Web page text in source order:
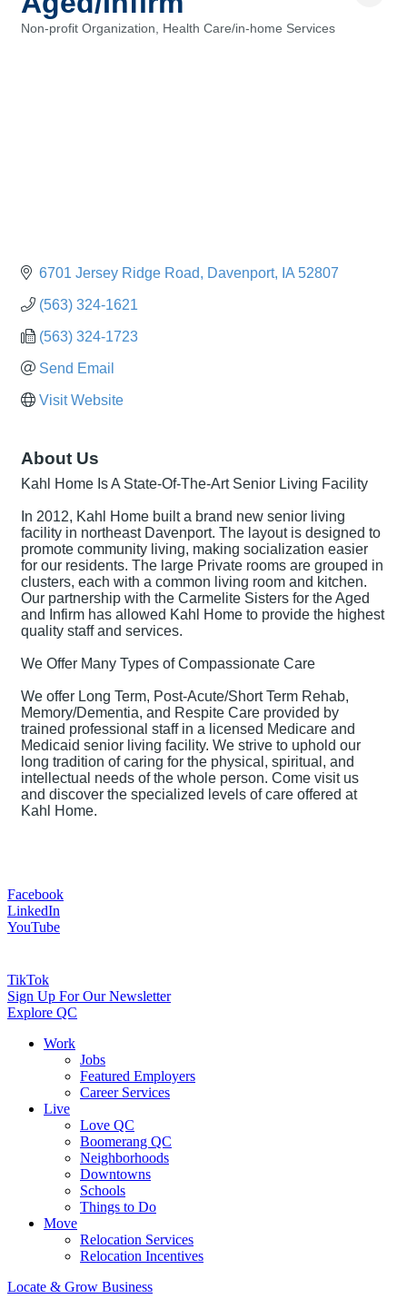
Non-profit Organization Health Care/in-home Services
6701 Jersey Ridge Road Davenport IA 52807
(563) 324-1621
(563) 324-1723
Send Email
Visit Website
About Us
Kahl Home Is A State-Of-The-Art Senior Living Facility
In 2012, Kahl Home built a brand new senior living
facility in northeast Davenport. The layout is designed to
promote community living, making socialization easier
for our residents. The large Private rooms are grouped in
clusters, each with a common living room and kitchen.
Our partnership with the Carmelite Sisters for the Aged
and Infirm has allowed Kahl Home to provide the highest
quality staff and services.
We Offer Many Types of Compassionate Care
We offer Long Term, Post-Acute/Short Term Rehab,
Memory/Dementia, and Respite Care provided by
trained professional staff in a licensed Medicare and
Medicaid senior living facility. We strive to uphold our
long tradition of caring for the physical, spiritual, and
intellectual needs of the whole person. Come visit us
and discover the specialized levels of care offered at
Kahl Home.
Facebook
LinkedIn
YouTube
TikTok
Sign Up For Our Newsletter
Explore QC
Work
Jobs
Featured Employers
Career Services
Live
Love QC
Boomerang QC
Neighborhoods
Downtowns
Schools
Things to Do
Move
Relocation Services
Relocation Incentives
Locate & Grow Business